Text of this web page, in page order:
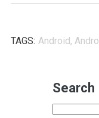
TAGS: Android,
Search